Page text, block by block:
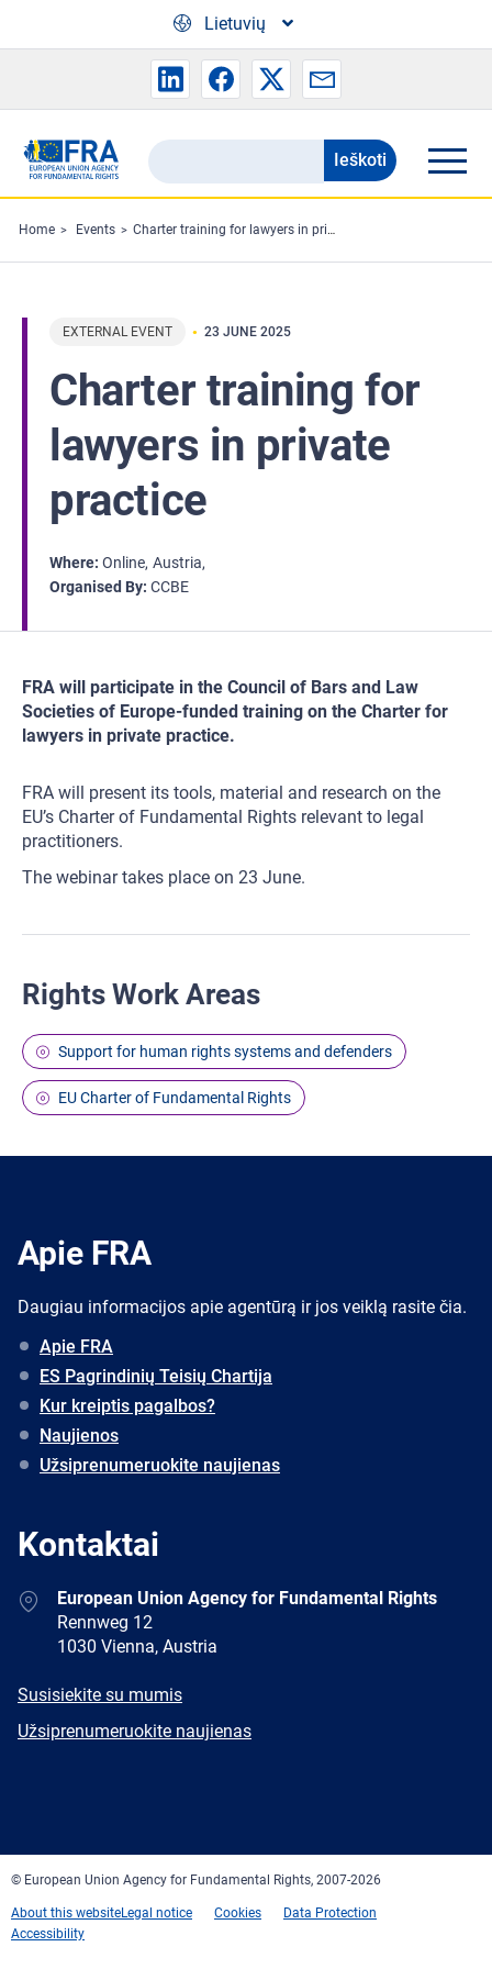
Lietuvių
Search
the
FRA
website
Ieškoti
Home Events Charter training for lawyers in private practice
EXTERNAL EVENT 23 JUNE 2025
Charter training for
lawyers in private
practice
Where Online Austria
Organised By CCBE
FRA will participate in the Council of Bars and Law
Societies of Europe-funded training on the Charter for
lawyers in private practice.
FRA will present its tools, material and research on the
EU’s Charter of Fundamental Rights relevant to legal
practitioners.
The webinar takes place on 23 June.
Rights Work Areas
Support for human rights systems and defenders
EU Charter of Fundamental Rights
Apie FRA
Daugiau informacijos apie agentūrą ir jos veiklą rasite čia.
Apie FRA
ES Pagrindinių Teisių Chartija
Kur kreiptis pagalbos?
Naujienos
Užsiprenumeruokite naujienas
Kontaktai
AddressEuropean Union Agency for Fundamental Rights
Rennweg 12
1030 Vienna, Austria
E-
Susisiekite su mumis
Newsletter
Užsiprenumeruokite naujienas
© European Union Agency for Fundamental Rights, 2007-2026
About this websiteLegal notice Cookies
Data Protection
Accessibility